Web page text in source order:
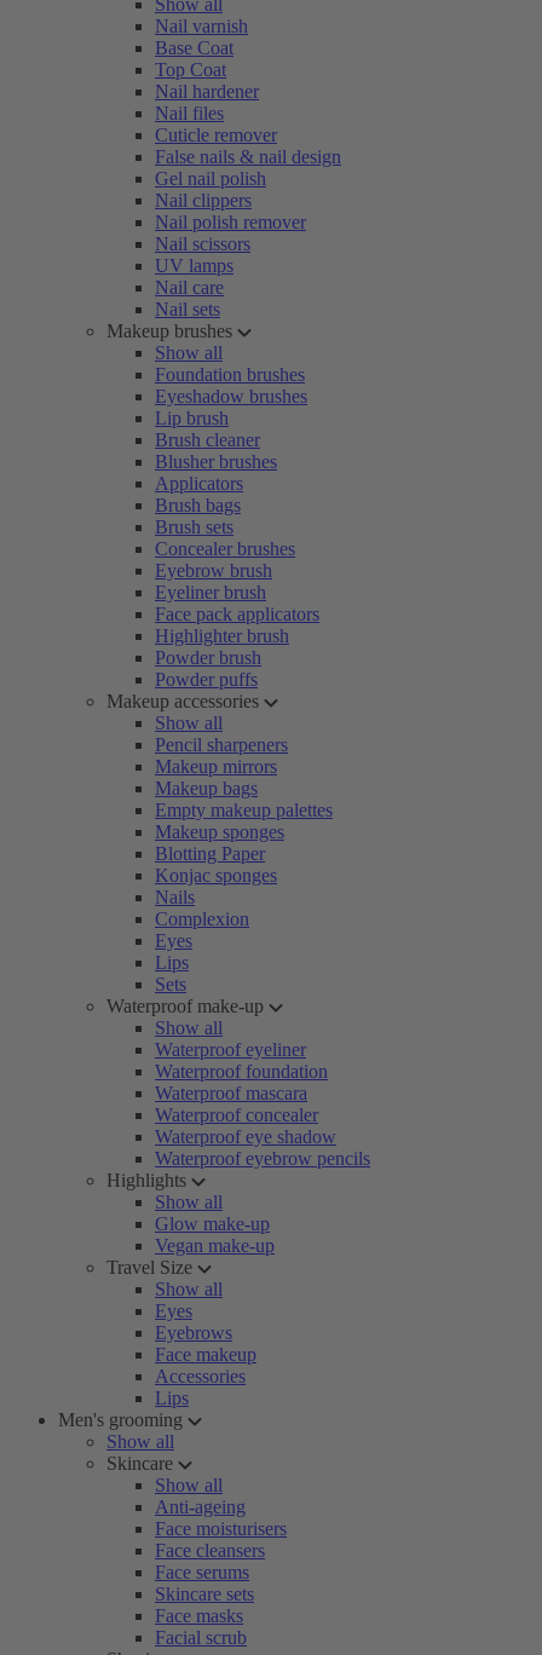
Show all
Nail varnish
Base Coat
Top Coat
Nail hardener
Nail files
Cuticle remover
False nails & nail design
Gel nail polish
Nail clippers
Nail polish remover
Nail scissors
UV lamps
Nail care
Nail sets
Makeup brushes
Show all
Foundation brushes
Eyeshadow brushes
Lip brush
Brush cleaner
Blusher brushes
Applicators
Brush bags
Brush sets
Concealer brushes
Eyebrow brush
Eyeliner brush
Face pack applicators
Highlighter brush
Powder brush
Powder puffs
Makeup accessories
Show all
Pencil sharpeners
Makeup mirrors
Makeup bags
Empty makeup palettes
Makeup sponges
Blotting Paper
Konjac sponges
Nails
Complexion
Eyes
Lips
Sets
Waterproof make-up
Show all
Waterproof eyeliner
Waterproof foundation
Waterproof mascara
Waterproof concealer
Waterproof eye shadow
Waterproof eyebrow pencils
Highlights
Show all
Glow make-up
Vegan make-up
Travel Size
Show all
Eyes
Eyebrows
Face makeup
Accessories
Lips
Men's grooming
Show all
Skincare
Show all
Anti-ageing
Face moisturisers
Face cleansers
Face serums
Skincare sets
Face masks
Facial scrub